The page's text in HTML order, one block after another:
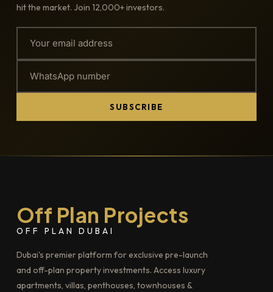
hit the market. Join 12,000+ investors.
SUBSCRIBE
Off Plan Projects
OFF PLAN DUBAI
Dubai's premier platform for exclusive pre-launch
and off-plan property investments. Access luxury
apartments, villas, penthouses, townhouses &